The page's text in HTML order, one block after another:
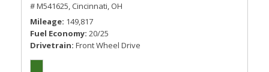
# M541625, Cincinnati, OH
Mileage 149,817
Fuel Economy 20/25
Drivetrain Front Wheel Drive